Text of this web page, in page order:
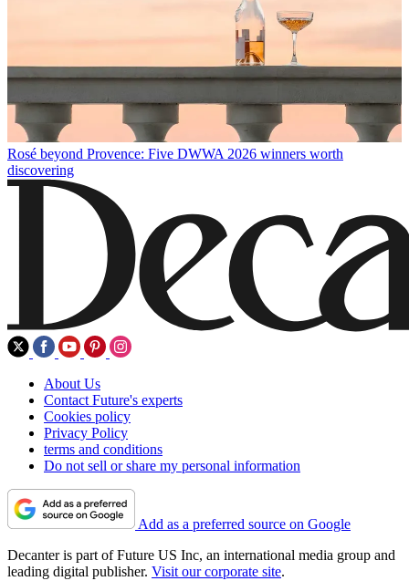
Rosé beyond Provence: Five DWWA 2026 winners worth
discovering
About Us
Contact Future's experts
Cookies policy
Privacy Policy
terms and conditions
Do not sell or share my personal information
Add as a preferred source on Google
Decanter is part of Future US Inc, an international media group and
leading digital publisher. Visit our corporate site.